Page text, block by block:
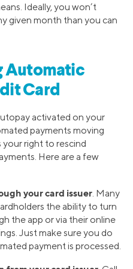
Ideally, you won’t
given month than you can
Automatic
Card
activated on your
payments moving
right to rescind
Here are a few
your card issuer. Many
the ability to turn
the app or via their online
Just make sure you do
payment is processed.